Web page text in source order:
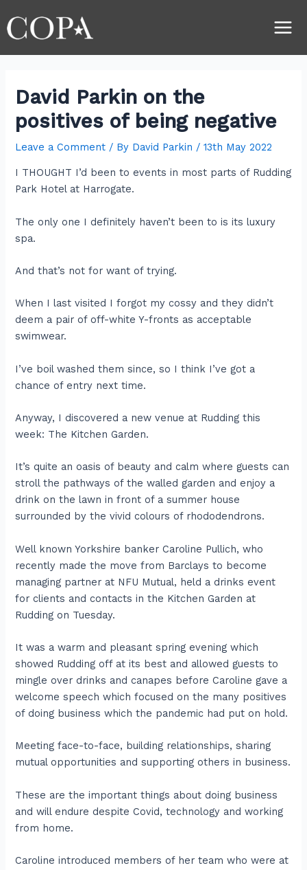
to
content
David Parkin on the
positives of being negative
Leave a Comment / By David Parkin /13th May 2022
I THOUGHT I’d been to events in most parts of Rudding
Park Hotel at Harrogate.
The only one I definitely haven’t been to is its luxury
spa.
And that’s not for want of trying.
When I last visited I forgot my cossy and they didn’t
deem a pair of off-white Y-fronts as acceptable
swimwear.
I’ve boil washed them since, so I think I’ve got a
chance of entry next time.
Anyway, I discovered a new venue at Rudding this
week: The Kitchen Garden.
It’s quite an oasis of beauty and calm where guests can
stroll the pathways of the walled garden and enjoy a
drink on the lawn in front of a summer house
surrounded by the vivid colours of rhododendrons.
Well known Yorkshire banker Caroline Pullich, who
recently made the move from Barclays to become
managing partner at NFU Mutual, held a drinks event
for clients and contacts in the Kitchen Garden at
Rudding on Tuesday.
It was a warm and pleasant spring evening which
showed Rudding off at its best and allowed guests to
mingle over drinks and canapes before Caroline gave a
welcome speech which focused on the many positives
of doing business which the pandemic had put on hold.
Meeting face-to-face, building relationships, sharing
mutual opportunities and supporting others in business.
These are the important things about doing business
and will endure despite Covid, technology and working
from home.
Caroline introduced members of her team who were at
navigation